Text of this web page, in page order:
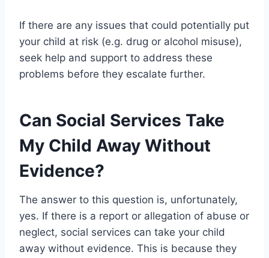
If there are any issues that could potentially put
your child at risk (e.g. drug or alcohol misuse),
seek help and support to address these
problems before they escalate further.
Can Social Services Take
My Child Away Without
Evidence?
The answer to this question is, unfortunately,
yes. If there is a report or allegation of abuse or
neglect, social services can take your child
away without evidence. This is because they